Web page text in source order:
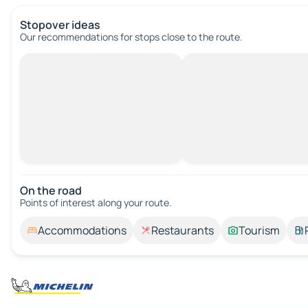
Stopover ideas
Our recommendations for stops close to the route.
On the road
Points of interest along your route.
Accommodations Restaurants Tourism